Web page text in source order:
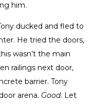
him.
ducked and fled to
He tried the doors,
wasn’t the main
railings next door,
barrier. Tony
arena. Good. Let